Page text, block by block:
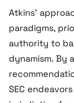
Atkins’
paradigms,
authority to
dynamism. By
SEC